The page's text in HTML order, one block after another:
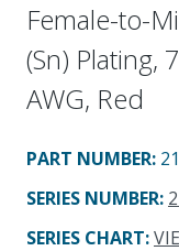
Female-to-
(Sn) Plating,
AWG, Red
PART NUMBER:
SERIES NUMBER:
SERIES CHART: